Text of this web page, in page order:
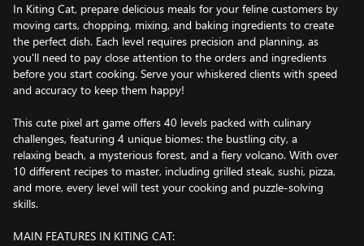
In Kiting Cat, prepare delicious meals for your feline customers by
moving carts, chopping, mixing, and baking ingredients to create
the perfect dish. Each level requires precision and planning, as
you'll need to pay close attention to the orders and ingredients
before you start cooking. Serve your whiskered clients with speed
and accuracy to keep them happy!
This cute pixel art game offers 40 levels packed with culinary
challenges, featuring 4 unique biomes: the bustling city, a
relaxing beach, a mysterious forest, and a fiery volcano. With over
10 different recipes to master, including grilled steak, sushi, pizza,
and more, every level will test your cooking and puzzle-solving
skills.
MAIN FEATURES IN KITING CAT: